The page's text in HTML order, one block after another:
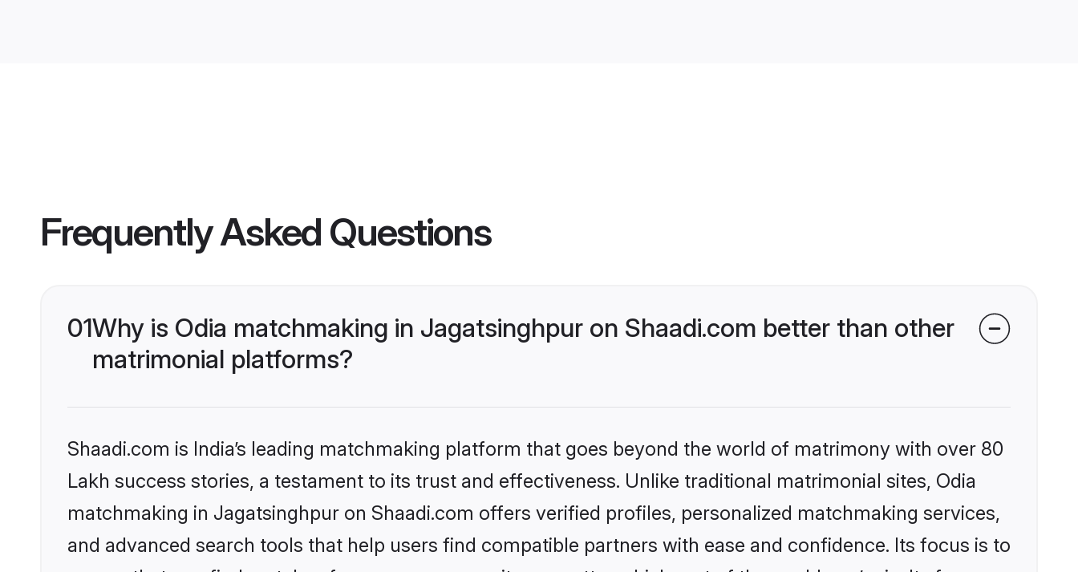
Frequently Asked Questions
01Why is Odia matchmaking in Jagatsinghpur on Shaadi.com better than other
matrimonial platforms?
Shaadi.com is India’s leading matchmaking platform that goes beyond the world of matrimony with over 80
Lakh success stories, a testament to its trust and effectiveness. Unlike traditional matrimonial sites, Odia
matchmaking in Jagatsinghpur on Shaadi.com offers verified profiles, personalized matchmaking services,
and advanced search tools that help users find compatible partners with ease and confidence. Its focus is to